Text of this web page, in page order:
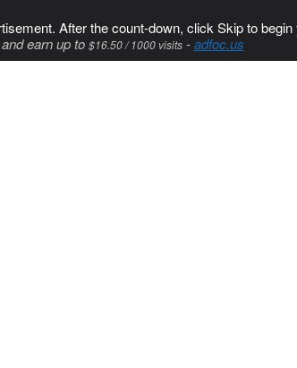
After the count-down, click Skip to begin
earn up to $16.50 / 1000 visits-adfoc.us